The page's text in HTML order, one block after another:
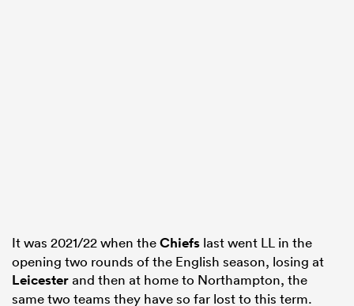
It was 2021/22 when theChiefs last went LL in the
opening two rounds of the English season, losing at
Leicesterand then at home to Northampton, the
same two teams they have so far lost to this term.